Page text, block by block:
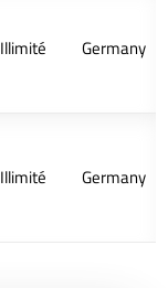
Illimité Germany
Illimité Germany